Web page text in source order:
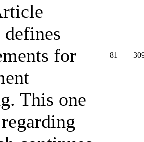
defines
for
This one
81